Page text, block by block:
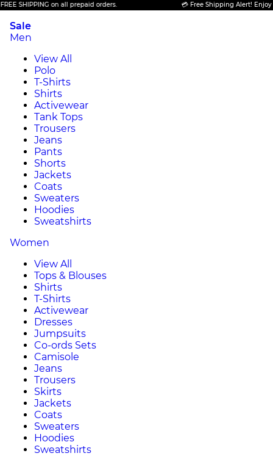
on all prepaid orders. 💳 Free Shipping Alert! Enjoy FREE
Sale
Men
View All
Polo
T-Shirts
Shirts
Activewear
Tank Tops
Trousers
Jeans
Pants
Shorts
Jackets
Coats
Sweaters
Hoodies
Sweatshirts
Women
View All
Tops & Blouses
Shirts
T-Shirts
Activewear
Dresses
Jumpsuits
Co-ords Sets
Camisole
Jeans
Trousers
Skirts
Jackets
Coats
Sweaters
Hoodies
Sweatshirts